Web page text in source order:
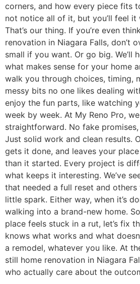
corners, and how every piece fits
not notice all of it, but you’ll feel it
That’s our thing. If you’re even
renovation in Niagara Falls, don’t
small if you want. Or go big. We’ll
what makes sense for your home
walk you through choices, timing,
messy bits no one likes dealing
enjoy the fun parts, like watching
week by week. At My Reno Pro,
straightforward. No fake
Just solid work and clean results.
gets it done, and leaves your
than it started. Every project is
what keeps it interesting. We’ve
that needed a full reset and others
little spark. Either way, when it’s
walking into a brand-new home.
place feels stuck in a rut, let’s fix
knows what works and what
a remodel, whatever you like. At
still home renovation in Niagara
who actually care about the